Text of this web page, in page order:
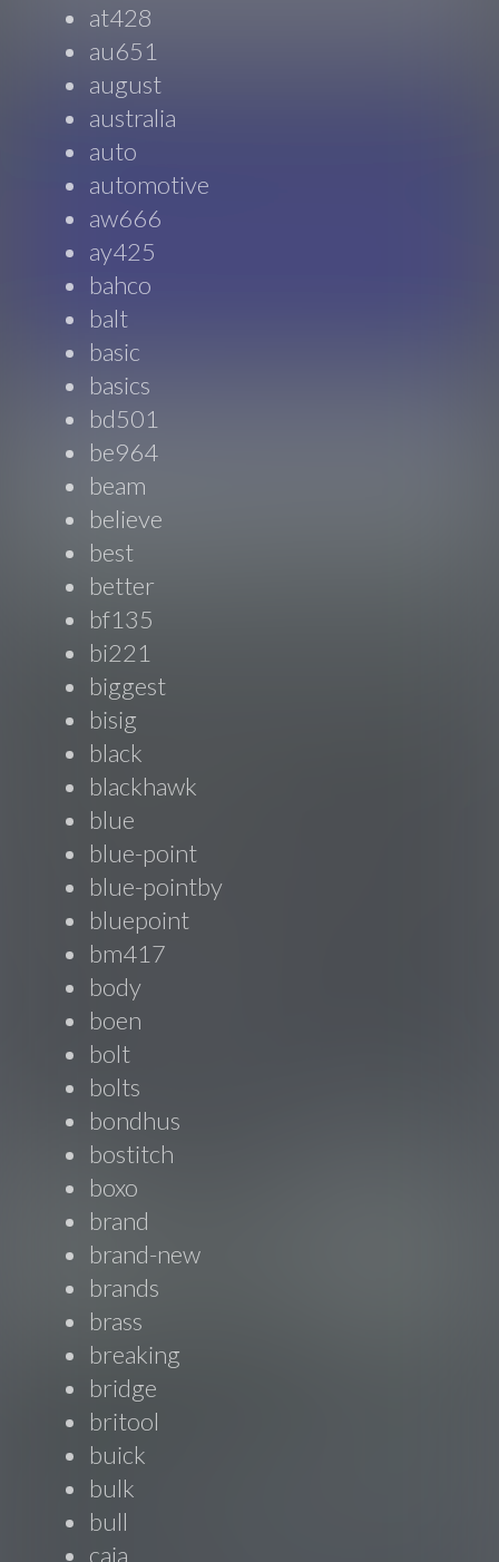
at428
au651
august
australia
auto
automotive
aw666
ay425
bahco
balt
basic
basics
bd501
be964
beam
believe
best
better
bf135
bi221
biggest
bisig
black
blackhawk
blue
blue-point
blue-pointby
bluepoint
bm417
body
boen
bolt
bolts
bondhus
bostitch
boxo
brand
brand-new
brands
brass
breaking
bridge
britool
buick
bulk
bull
caja